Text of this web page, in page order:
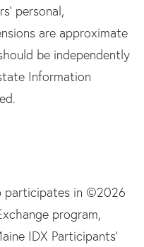
personal,
are approximate
be independently
Information
participates in ©2026
program,
IDX Participants'